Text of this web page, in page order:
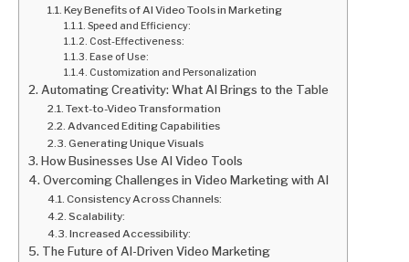
Key Benefits of AI Video Tools in Marketing
Speed and Efficiency:
Cost-Effectiveness:
Ease of Use:
Customization and Personalization
Automating Creativity: What AI Brings to the Table
Text-to-Video Transformation
Advanced Editing Capabilities
Generating Unique Visuals
How Businesses Use AI Video Tools
Overcoming Challenges in Video Marketing with AI
Consistency Across Channels:
Scalability:
Increased Accessibility:
The Future of AI-Driven Video Marketing